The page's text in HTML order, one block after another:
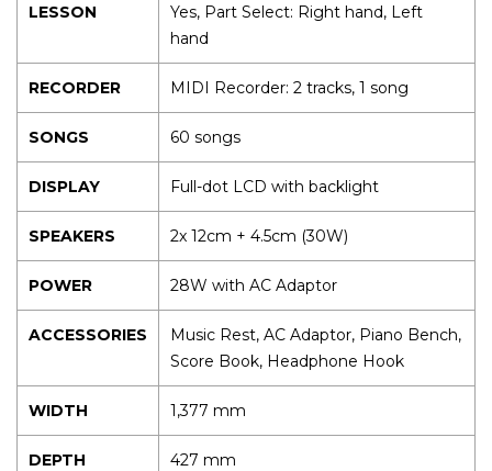
LESSON
Yes, Part Select: Right hand, Left
hand
RECORDER MIDI Recorder: 2 tracks, 1 song
SONGS 60 songs
DISPLAY Full-dot LCD with backlight
SPEAKERS 2x 12cm + 4.5cm (30W)
POWER 28W with AC Adaptor
ACCESSORIES
Music Rest, AC Adaptor, Piano Bench,
Score Book, Headphone Hook
WIDTH 1,377 mm
DEPTH 427 mm